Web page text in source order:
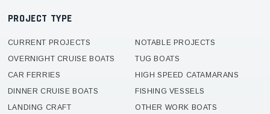
PROJECT TYPE
CURRENT PROJECTS
NOTABLE PROJECTS
OVERNIGHT CRUISE BOATS
TUG BOATS
CAR FERRIES
HIGH SPEED CATAMARANS
DINNER CRUISE BOATS
FISHING VESSELS
LANDING CRAFT
OTHER WORK BOATS